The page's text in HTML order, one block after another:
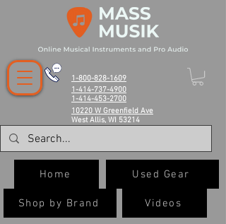
Shop by Brand Videos
Home Used Gear
1-800-828-1609
1-414-737-4900
10220 W Greenfield Ave
West Allis, WI 53214
1-414-453-2700